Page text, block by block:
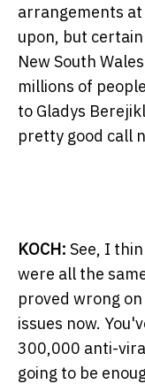
arrangements
upon, but
New South
millions of
to Gladys
pretty good call
KOCH: See, I
were all the
proved wrong
issues now.
300,000 anti-
going to be